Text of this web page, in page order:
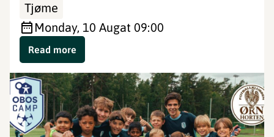
Tjøme
Monday, 10 Augat 09:00
Read more